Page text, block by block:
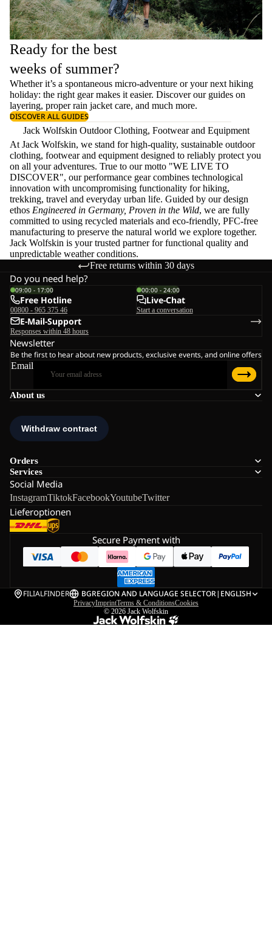
Ready for the best
weeks of summer?
Whether it’s a spontaneous micro-adventure or your next hiking
holiday: the right gear makes it easier. Discover our guides on
layering, properrain jacket care, and much more.
DISCOVER ALL GUIDES
Jack Wolfskin Outdoor Clothing, Footwear and Equipment
At Jack Wolfskin, we stand for high-quality, sustainable outdoor
clothing, footwear and equipment designed to reliably protect you
on all your adventures. True to our motto "WE LIVE TO
DISCOVER", our performance gear combines technological
innovation with uncompromising functionality for hiking,
trekking, travel and everyday urban life. Guided by our design
ethos Engineered in Germany, Proven in the Wild, we are fully
committed to using recycled materials and eco-friendly, PFC-free
manufacturing to preserve the natural world we explore together.
Jack Wolfskin is your trusted partner for functional quality and
unpredictable weather conditions.
Free returns within 30 days
About us
Orders
Services
Social Media
InstagramTiktokFacebookYoutubeTwitter
Lieferoptionen
Do you need help?
09:00 - 17:00
Free Hotline
00800 - 965 375 46
00:00 - 24:00
Live-Chat
Start a conversation
E-Mail-Support
Responses within 48 hours
Newsletter
Be the first to hear about new products, exclusive events, and online offers
Email
Secure Payment with
FILIALFINDER BGREGION AND LANGUAGE SELECTOR| ENGLISH
PrivacyImprintTerms & ConditionsCookies
© 2026 Jack Wolfskin